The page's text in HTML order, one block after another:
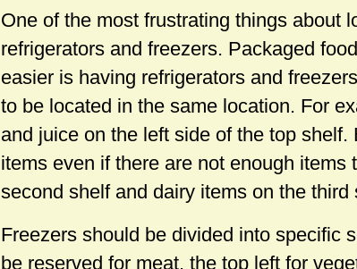
One of the most frustrating things about
refrigerators and freezers. Packaged
easier is having refrigerators and
to be located in the same location. For
and juice on the left side of the top
items even if there are not enough
second shelf and dairy items on the third
Freezers should be divided into specific
be reserved for meat, the top left for